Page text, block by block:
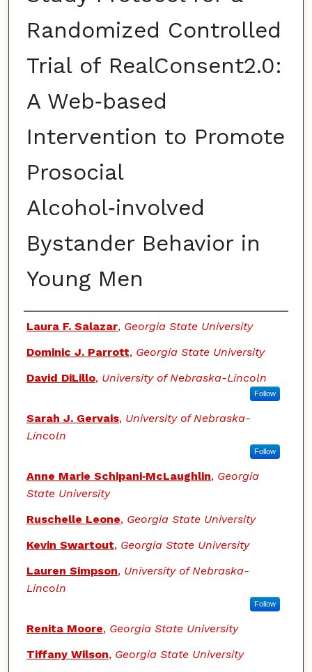
Randomized Controlled
Trial of RealConsent2.0:
A Web‑based
Intervention to Promote
Prosocial
Alcohol‑involved
Bystander Behavior in
Young Men
Authors
Laura F. Salazar, Georgia State University
Dominic J. Parrott, Georgia State University
David DiLillo, University of Nebraska-Lincoln
Follow
Sarah J. Gervais, University of Nebraska-
Lincoln
Follow
Anne Marie Schipani‑McLaughlin, Georgia
State University
Ruschelle Leone, Georgia State University
Kevin Swartout, Georgia State University
Lauren Simpson, University of Nebraska-
Lincoln
Follow
Renita Moore, Georgia State University
Tiffany Wilson, Georgia State University